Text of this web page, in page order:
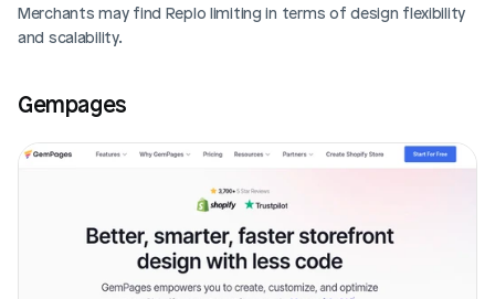
Merchants may find Replo limiting in terms of design flexibility
and scalability.
Gempages